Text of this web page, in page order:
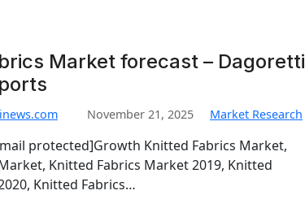
Market forecast – Dagoretti
November 21, 2025 Market Research
protected]Growth Knitted Fabrics Market,
Knitted Fabrics Market 2019, Knitted
Knitted Fabrics…